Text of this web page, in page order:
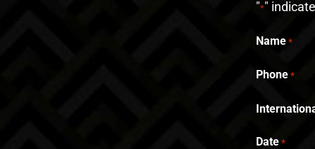
"*"
Name *
Phone *
Date *